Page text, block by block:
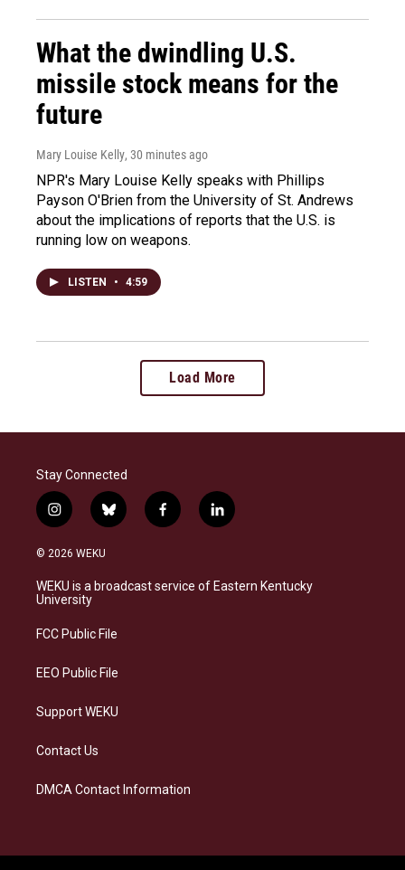
What the dwindling U.S.
missile stock means for the
future
Mary Louise Kelly, 30 minutes ago
NPR's Mary Louise Kelly speaks with Phillips
Payson O'Brien from the University of St. Andrews
about the implications of reports that the U.S. is
running low on weapons.
LISTEN • 4:59
Load More
Stay Connected
i
n
s
a
g
a
b
l
s
k
f
a
b
o
l
i
e
d
© 2026 WEKU
WEKU is a broadcast service of Eastern Kentucky
University
FCC Public File
EEO Public File
Support WEKU
Contact Us
DMCA Contact Information